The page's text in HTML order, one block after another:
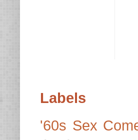
Labels
'60s Sex